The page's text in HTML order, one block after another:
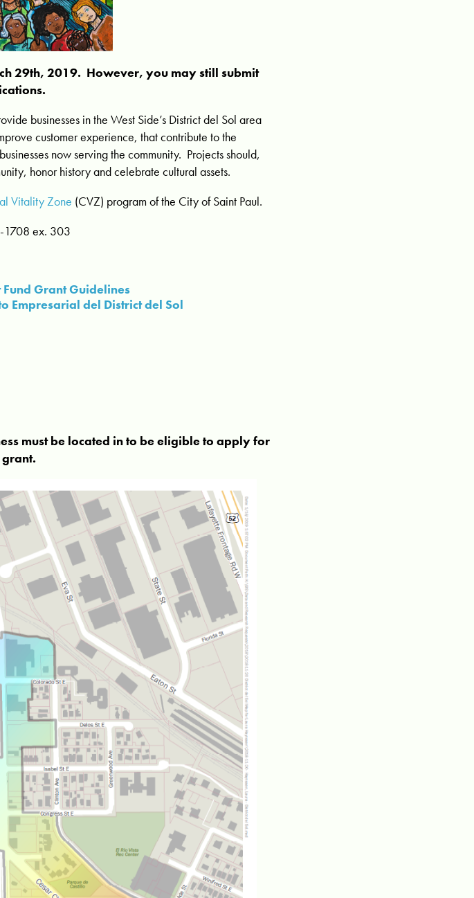
29th, 2019. However, you may still submit
businesses in the West Side’s District del Sol area
customer experience, that contribute to the
now serving the community. Projects should,
honor history and celebrate cultural assets.
Vitality Zone (CVZ) program of the City of Saint Paul.
1708 ex. 303
Grant Guidelines
Empresarial del District del Sol
must be located in to be eligible to apply for